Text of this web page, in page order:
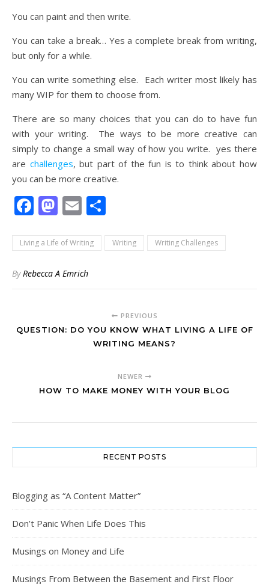
You can paint and then write.
You can take a break… Yes a complete break from writing,
but only for a while.
You can write something else. Each writer most likely has
many WIP for them to choose from.
There are so many choices that you can do to have fun
with your writing. The ways to be more creative can
simply to change a small way of how you write. yes there
are challenges, but part of the fun is to think about how
you can be more creative.
Facebook
Mastodon
Email
Living a Life of Writing Writing Writing Challenges
ByRebecca A Emrich
PREVIOUS
QUESTION: DO YOU KNOW WHAT LIVING A LIFE OF
WRITING MEANS?
NEWER
HOW TO MAKE MONEY WITH YOUR BLOG
RECENT POSTS
Blogging as “A Content Matter”
Don’t Panic When Life Does This
Musings on Money and Life
Musings From Between the Basement and First Floor